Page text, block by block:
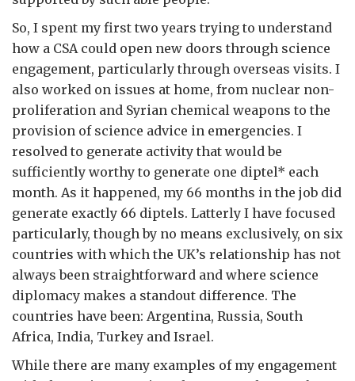
So, I spent my first two years trying to understand
how a CSA could open new doors through science
engagement, particularly through overseas visits. I
also worked on issues at home, from nuclear non-
proliferation and Syrian chemical weapons to the
provision of science advice in emergencies. I
resolved to generate activity that would be
sufficiently worthy to generate one diptel* each
month. As it happened, my 66 months in the job did
generate exactly 66 diptels. Latterly I have focused
particularly, though by no means exclusively, on six
countries with which the UK’s relationship has not
always been straightforward and where science
diplomacy makes a standout difference. The
countries have been: Argentina, Russia, South
Africa, India, Turkey and Israel.
While there are many examples of my engagement